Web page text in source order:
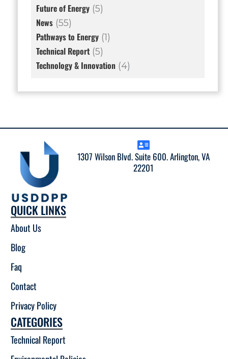
Future of Energy(5)
News(55)
Pathways to Energy(1)
Technical Report(5)
Technology & Innovation(4)
1307 Wilson Blvd. Suite 600. Arlington, VA
22201
QUICK LINKS
About Us
Blog
Faq
Contact
Privacy Policy
CATEGORIES
Technical Report